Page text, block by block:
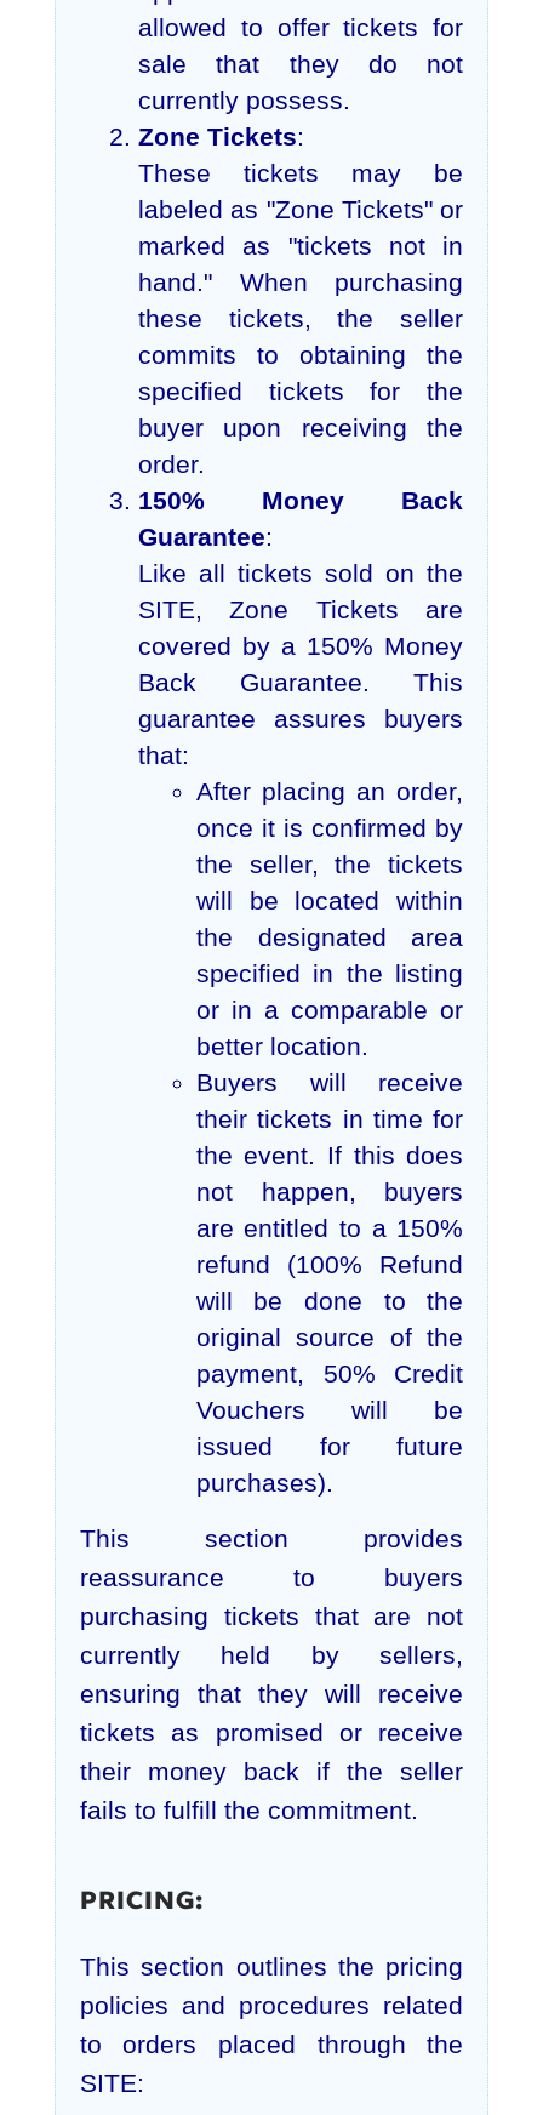
allowed to offer tickets for
sale that they do not
currently possess.
Zone Tickets:
These tickets may be
labeled as "Zone Tickets" or
marked as "tickets not in
hand." When purchasing
these tickets, the seller
commits to obtaining the
specified tickets for the
buyer upon receiving the
order.
150% Money Back
Guarantee:
Like all tickets sold on the
SITE, Zone Tickets are
covered by a 150% Money
Back Guarantee. This
guarantee assures buyers
that:
After placing an order,
once it is confirmed by
the seller, the tickets
will be located within
the designated area
specified in the listing
or in a comparable or
better location.
Buyers will receive
their tickets in time for
the event. If this does
not happen, buyers
are entitled to a 150%
refund (100% Refund
will be done to the
original source of the
payment, 50% Credit
Vouchers will be
issued for future
purchases).
This section provides
reassurance to buyers
purchasing tickets that are not
currently held by sellers,
ensuring that they will receive
tickets as promised or receive
their money back if the seller
fails to fulfill the commitment.
PRICING:
This section outlines the pricing
policies and procedures related
to orders placed through the
SITE: